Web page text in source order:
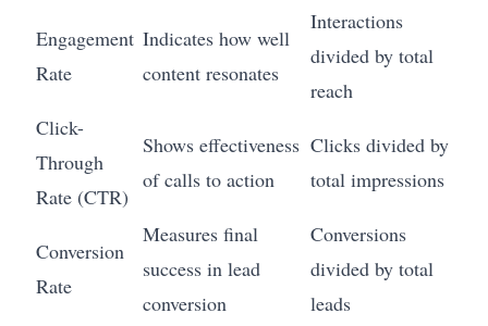
Engagement
Rate
Indicates how well
content resonates
Interactions
divided by total
reach
Click-
Through
Rate (CTR)
Shows effectiveness
of calls to action
Clicks divided by
total impressions
Conversion
Rate
Measures final
success in lead
conversion
Conversions
divided by total
leads